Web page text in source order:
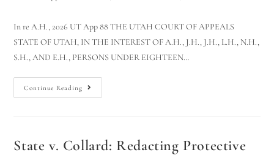
In re A.H., 2026 UT App 88 THE UTAH COURT OF APPEALS
STATE OF UTAH, IN THE INTEREST OF A.H., J.H., J.H., L.H., N.H.,
S.H., AND E.H., PERSONS UNDER EIGHTEEN…
Continue Reading
State v. Collard: Redacting Protective